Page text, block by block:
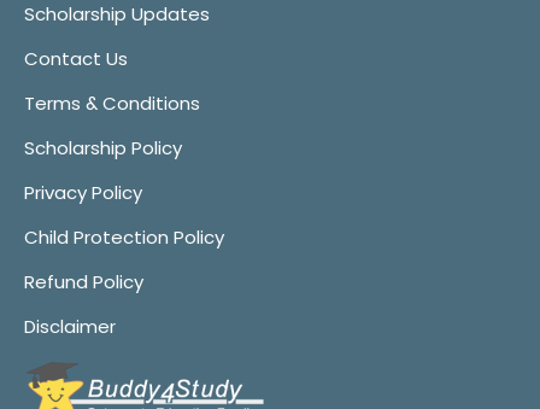
Scholarship Updates
Contact Us
Terms & Conditions
Scholarship Policy
Privacy Policy
Child Protection Policy
Refund Policy
Disclaimer